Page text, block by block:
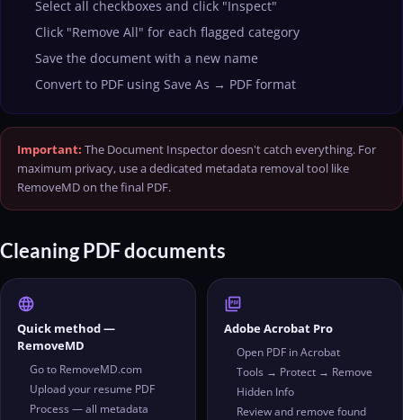
Select all checkboxes and click "Inspect"
Click "Remove All" for each flagged category
Save the document with a new name
Convert to PDF using Save As → PDF format
Important: The Document Inspector doesn't catch everything. For
maximum privacy, use a dedicated metadata removal tool like
RemoveMD on the final PDF.
Cleaning PDF documents
language
Quick method —
RemoveMD
Go to RemoveMD.com
Upload your resume PDF
Process — all metadata
picture_as_pdf
Adobe Acrobat Pro
Open PDF in Acrobat
Tools → Protect → Remove
Hidden Info
Review and remove found